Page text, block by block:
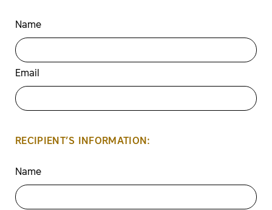
Name
Email
RECIPIENT’S INFORMATION:
Name